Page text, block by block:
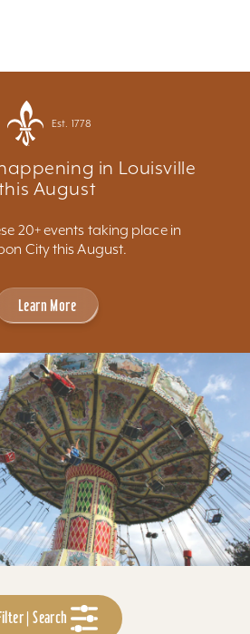
Est. 1778
in Louisville
August
20+ events taking place in
City this August.
Learn More
| Search